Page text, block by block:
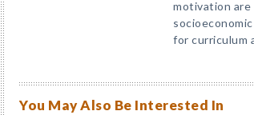
motivation are
for curriculum
You May Also Be Interested In